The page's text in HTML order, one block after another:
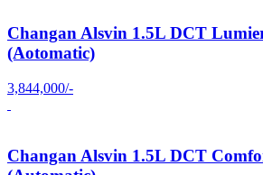
Changan Alsvin 1.5L DCT
(Aotomatic)
3,844,000/-
Changan Alsvin 1.5L DCT